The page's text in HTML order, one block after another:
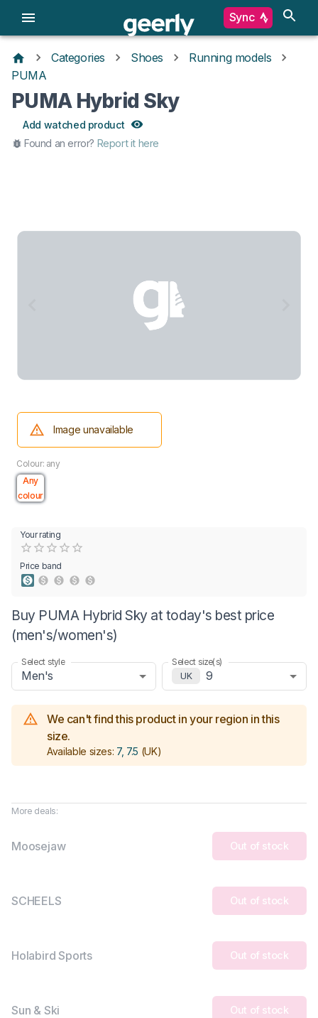
Sync
Categories Shoes
Running models
PUMA
PUMA Hybrid Sky
Add watched product
Found an error? Report it here
Image unavailable
Colour: any
Any
colour
Your rating
0.5 Stars
1 Star
1.5 Stars
2 Stars
2.5 Stars
3 Stars
3.5 Stars
4 Stars
Price band
Buy PUMA Hybrid Sky at today's best price
(men's/women's)
Select style
Men's
Select size(s)
UK
9
We can't find this product in your region in this
size.
Available sizes: 7, 7.5 (UK)
More deals:
Moosejaw Out of stock
SCHEELS Out of stock
Holabird Sports Out of stock
Sun & Ski Out of stock